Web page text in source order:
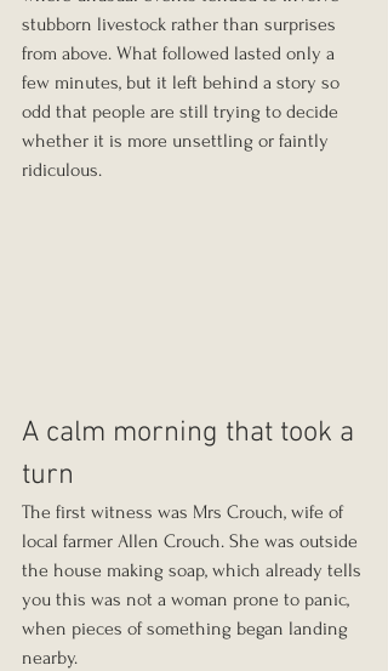
stubborn livestock rather than surprises
from above. What followed lasted only a
few minutes, but it left behind a story so
odd that people are still trying to decide
whether it is more unsettling or faintly
ridiculous.
A calm morning that took a
turn
The first witness was Mrs Crouch, wife of
local farmer Allen Crouch. She was outside
the house making soap, which already tells
you this was not a woman prone to panic,
when pieces of something began landing
nearby.